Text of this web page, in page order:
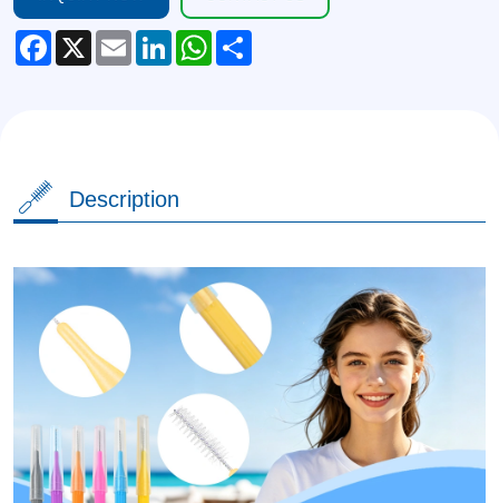
Facebook
X Email LinkedInWhatsApp
Description